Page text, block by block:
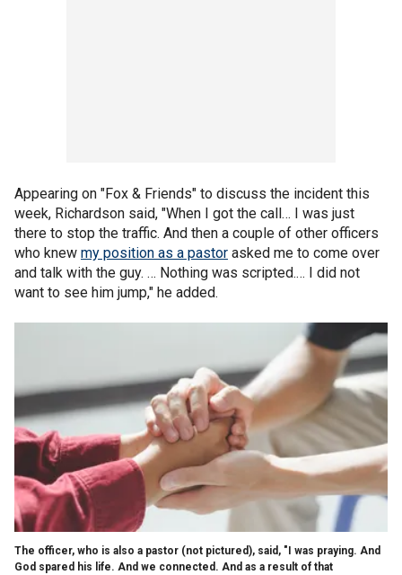
Appearing on "Fox & Friends" to discuss the incident this
week, Richardson said, "When I got the call… I was just
there to stop the traffic. And then a couple of other officers
who knew my position as a pastor asked me to come over
and talk with the guy. … Nothing was scripted.… I did not
want to see him jump," he added.
The officer, who is also a pastor (not pictured), said, "I was praying. And
God spared his life. And we connected. And as a result of that